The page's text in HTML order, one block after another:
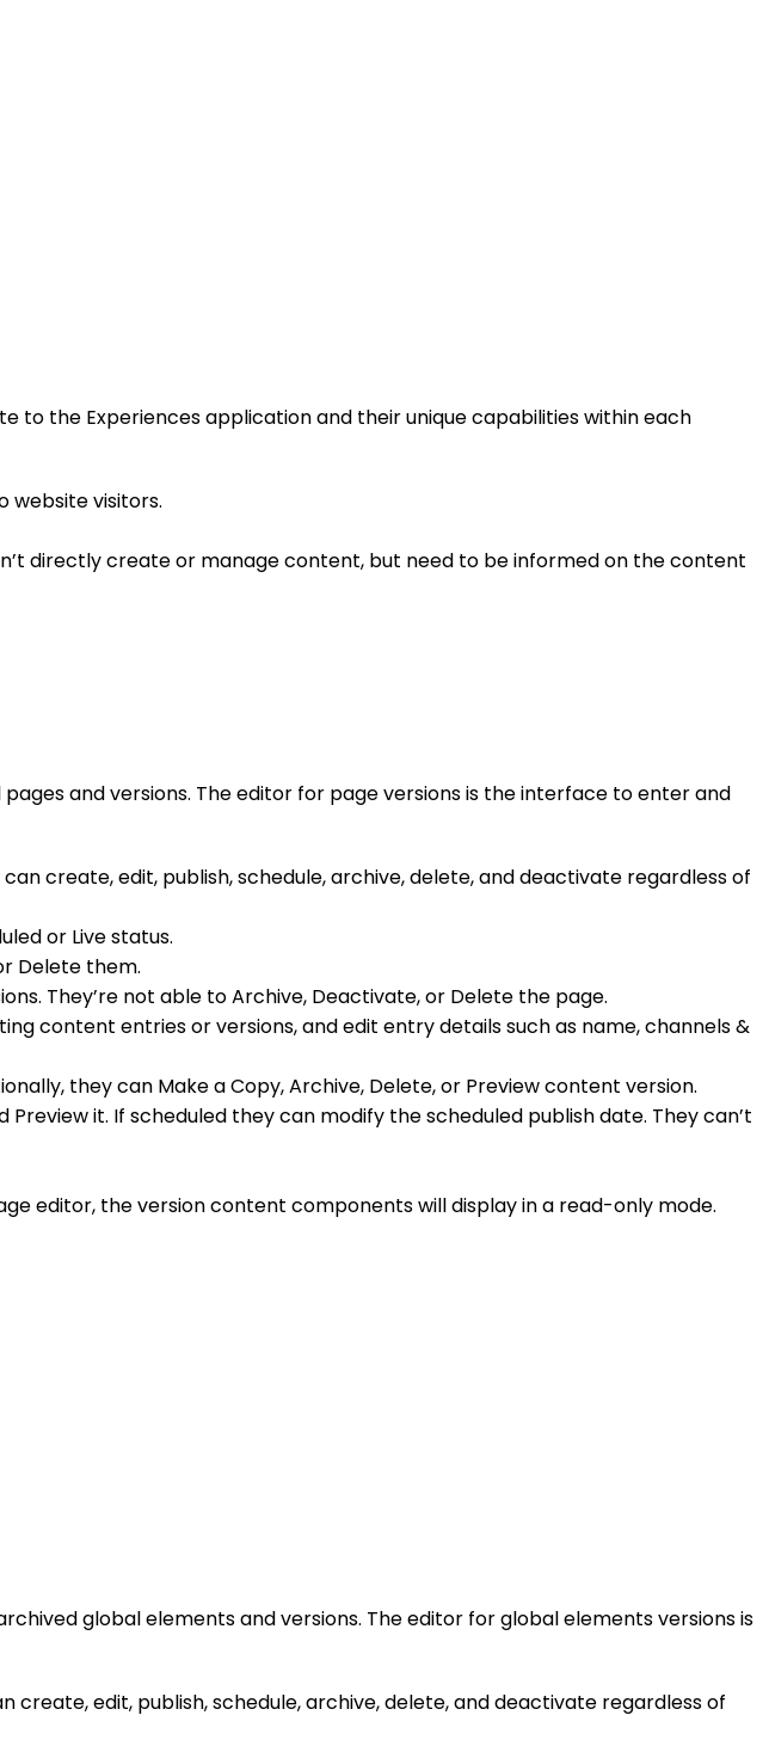
to the Experiences application and their unique capabilities within each
website visitors.
directly create or manage content, but need to be informed on the content
and versions. The editor for page versions is the interface to enter and
create, edit, publish, schedule, archive, delete, and deactivate regardless of
or Live status.
Delete them.
They’re not able to Archive, Deactivate, or Delete the page.
content entries or versions, and edit entry details such as name, channels &
they can Make a Copy, Archive, Delete, or Preview content version.
it. If scheduled they can modify the scheduled publish date. They can’t
editor, the version content components will display in a read-only mode.
global elements and versions. The editor for global elements versions is
create, edit, publish, schedule, archive, delete, and deactivate regardless of